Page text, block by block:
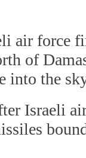
air force
of
into the
Israeli